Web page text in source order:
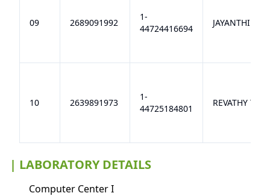
09 2689091992
1-
44724416694
JAYANTHI R
10 2639891973
1-
44725184801
REVATHY T S
| LABORATORY DETAILS
Computer Center I